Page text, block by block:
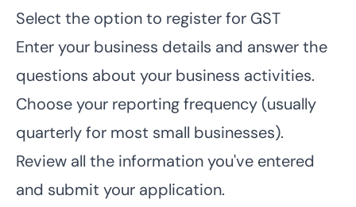
Select the option to register for GST
Enter your business details and answer the
questions about your business activities.
Choose your reporting frequency (usually
quarterly for most small businesses).
Review all the information you've entered
and submit your application.